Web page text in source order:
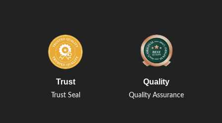
Trust
Trust Seal
Quality
Quality Assurance